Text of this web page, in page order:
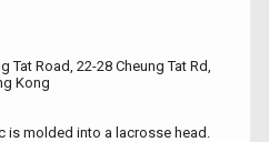
Tat Road, 22-28 Cheung Tat Rd,
Kong
is molded into a lacrosse head.